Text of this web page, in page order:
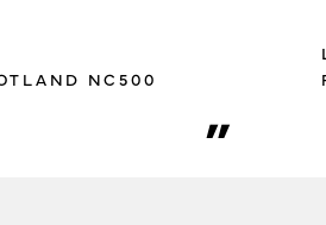
”
NC500